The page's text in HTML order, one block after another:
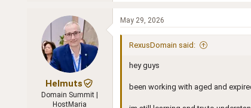
c
t
i
o
Helmuts
Domain Summit |
HostMaria
May 29, 2026
RexusDomain said:
hey guys
been working with aged and